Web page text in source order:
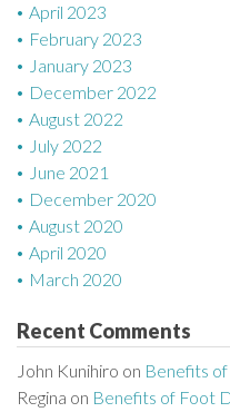
April 2023
February 2023
January 2023
December 2022
August 2022
July 2022
June 2021
December 2020
August 2020
April 2020
March 2020
Recent Comments
John Kunihiro on Benefits
Regina on Benefits of Foot